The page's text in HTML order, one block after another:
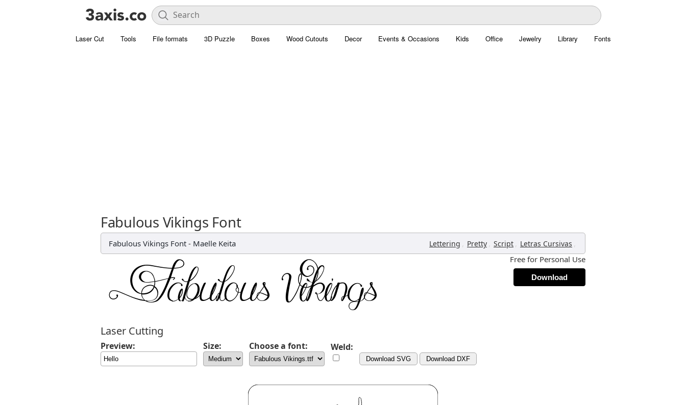
Laser Cut Tools File formats 3D Puzzle Boxes Wood Cutouts Decor Events & Occasions Kids Office Jewelry Library Fonts
Fabulous Vikings Font
Fabulous Vikings Font - Maelle Keita Lettering , Pretty , Script , Letras Cursivas ,
Free for Personal Use
Download
Laser Cutting
Preview: Size: Choose a font: Weld:
Download SVG Download DXF